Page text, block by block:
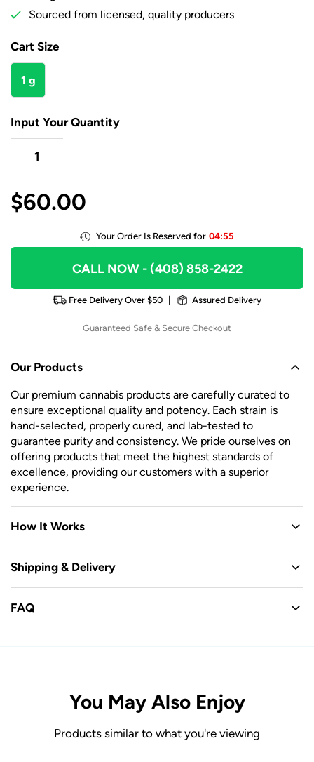
Sourced from licensed, quality producers
Cart Size
1 g
Input Your Quantity
$60.00
Your Order Is Reserved for 04:55
CALL NOW- (408) 858-2422
Free Delivery Over $50 Assured Delivery
Guaranteed Safe & Secure Checkout
Our Products
Our premium cannabis products are carefully curated to
ensure exceptional quality and potency. Each strain is
hand-selected, properly cured, and lab-tested to
guarantee purity and consistency. We pride ourselves on
offering products that meet the highest standards of
excellence, providing our customers with a superior
experience.
How It Works
Shipping & Delivery
FAQ
You May Also Enjoy
Products similar to what you're viewing